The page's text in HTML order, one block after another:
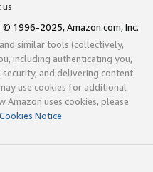
© 1996-2025, Amazon.com, Inc.
similar tools (collectively,
including authenticating you,
and delivering content.
use cookies for additional
Amazon uses cookies, please
Cookies Notice